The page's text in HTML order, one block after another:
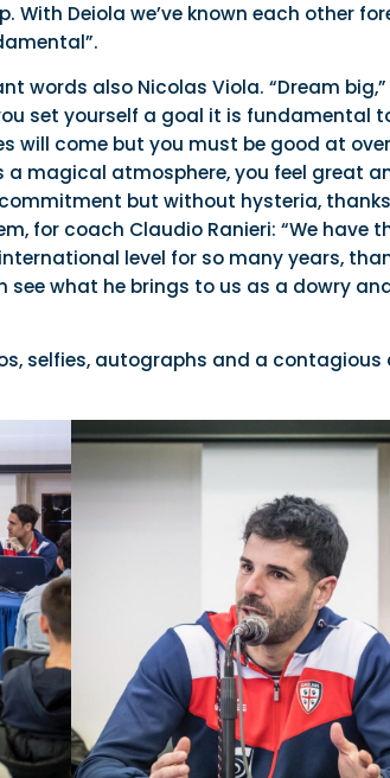
With Deiola we’ve known each other
words also Nicolas Viola. “Dream
set yourself a goal it is fundamental
will come but you must be good at
a magical atmosphere, you feel great
but without hysteria,
for coach Claudio Ranieri: “We have
level for so many years,
see what he brings to us as a dowry
selfies, autographs and a